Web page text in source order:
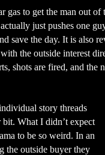
gas to get the man out of
just pushes one
save the day. It is also
the outside interest
shots are fired, and the
story threads
bit. What I didn’t expect
to be so weird. In an
the outside buyer they